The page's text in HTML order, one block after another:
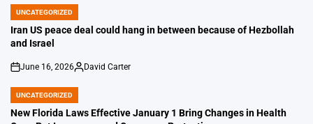
POSTED
IN
UNCATEGORIZED
Iran US peace deal could hang in between because of Hezbollah
and Israel
on
June 16, 2026
Posted
David Carter
POSTED
IN
UNCATEGORIZED
New Florida Laws Effective January 1 Bring Changes in Health